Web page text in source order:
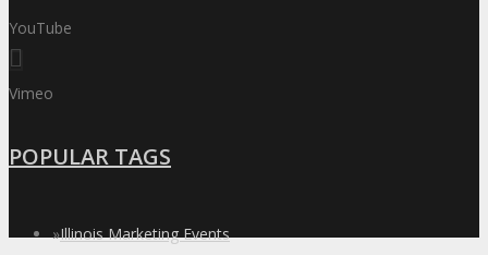
YouTube
Vimeo
POPULAR TAGS
»Illinois Marketing Events